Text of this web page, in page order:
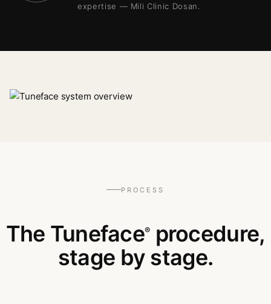
expertise — Mili Clinic Dosan.
PROCESS
The Tuneface®
procedure,
stage by stage.